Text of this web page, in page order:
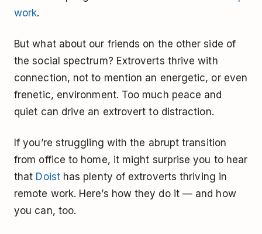
work.
But what about our friends on the other side of
the social spectrum? Extroverts thrive with
connection, not to mention an energetic, or even
frenetic, environment. Too much peace and
quiet can drive an extrovert to distraction.
If you’re struggling with the abrupt transition
from office to home, it might surprise you to hear
that Doisthas plenty of extroverts thriving in
remote work. Here’s how they do it — and how
you can, too.